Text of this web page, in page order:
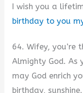
I wish you a
birthday to you
64. Wifey,
Almighty God. As
may God enrich
birthday, sunshine.